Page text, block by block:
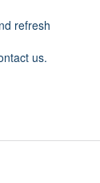
refresh
us.